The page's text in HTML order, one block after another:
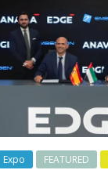
Expo FEATURED